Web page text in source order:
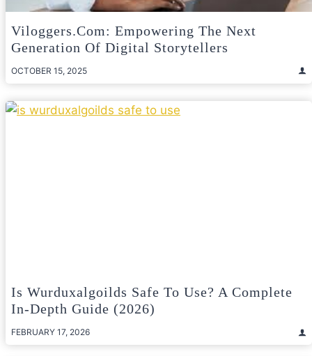
Viloggers.com: Empowering The Next
Generation Of Digital Storytellers
OCTOBER 15, 2025
Is Wurduxalgoilds Safe To Use? A Complete
In-Depth Guide (2026)
FEBRUARY 17, 2026